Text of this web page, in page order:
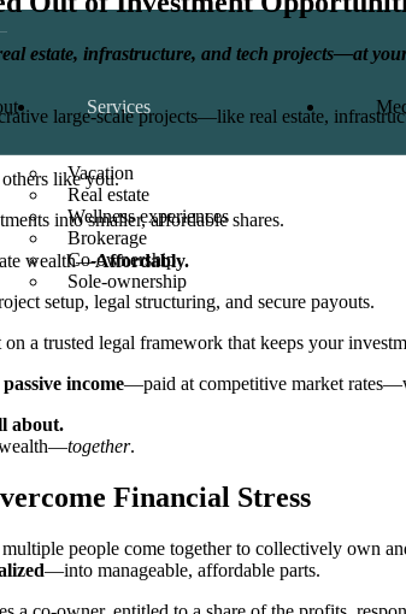
Services
Vacation
Real estate
Wellness experiences
Brokerage
Co-ownership
Sole-ownership
estate, infrastructure, and tech projects—at
large-scale projects—like real estate,
like you.
into smaller, affordable shares.
wealth—Affordably.
setup, legal structuring, and secure payouts.
a trusted legal framework that keeps your
passive income—paid at competitive market
about.
wealth—together.
Financial Stress
people come together to collectively own
—into manageable, affordable parts.